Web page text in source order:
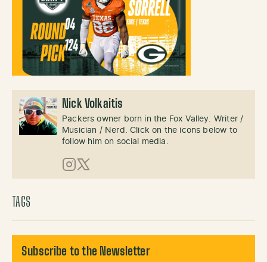
Nick Volkaitis
Packers owner born in the Fox Valley. Writer /
Musician / Nerd. Click on the icons below to
follow him on social media.
Instagram
X (Twitter)
TAGS
Subscribe to the Newsletter